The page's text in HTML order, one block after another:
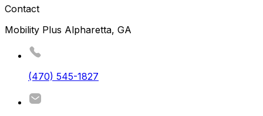
Contact
Mobility Plus Alpharetta, GA
(470) 545-1827